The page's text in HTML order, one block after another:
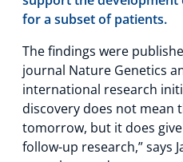
for a subset of patients.
The findings were
journal Nature Genetics
international research
discovery does not mean
tomorrow, but it does
follow-up research,” says